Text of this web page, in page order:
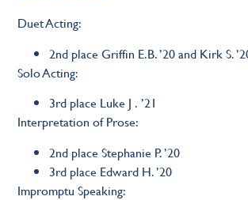
Duet Acting:
2nd place Griffin E.B. ’20 and Kirk S.
Solo Acting:
3rd place Luke J . ’21
Interpretation of Prose:
2nd place Stephanie P. ’20
3rd place Edward H. ’20
Impromptu Speaking: